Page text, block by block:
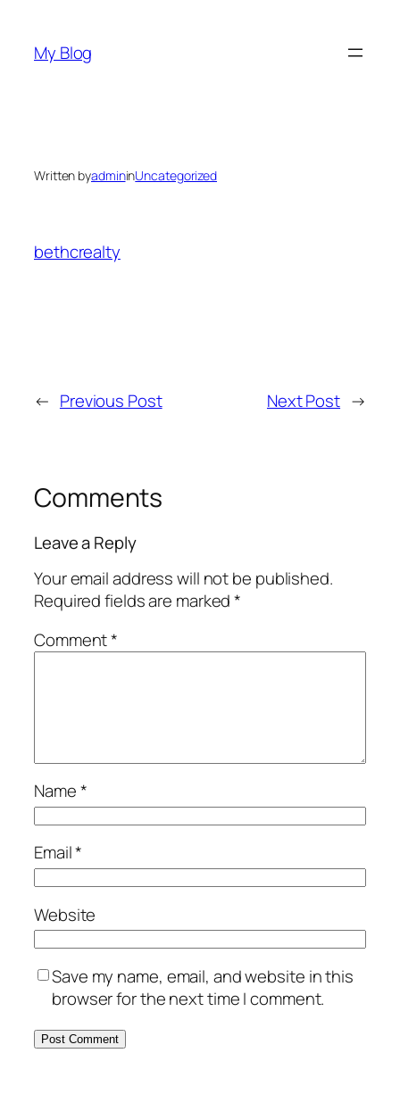
content
My Blog
Written byadmininUncategorized
bethcrealty
← Previous Post Next Post →
Comments
Leave a Reply
Your email address will not be published.
Required fields are marked*
Comment*
Name*
Email*
Website
Save my name, email, and website in this
browser for the next time I comment.